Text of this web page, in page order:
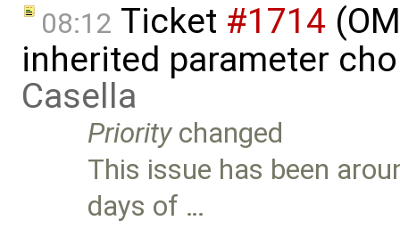
08:12 Ticket #1714
inherited parameter
Casella
Prioritychanged
This issue has been
days of …